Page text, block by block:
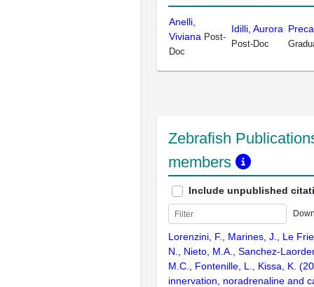
Anelli,
Viviana Post-
Doc
Idilli, Aurora
Post-Doc
Zebrafish
members
Include unpublished
Lorenzini, F., Marines, J., Le
N., Nieto, M.A., Sanchez-
M.C., Fontenille, L., Kissa, K.
innervation, noradrenaline and